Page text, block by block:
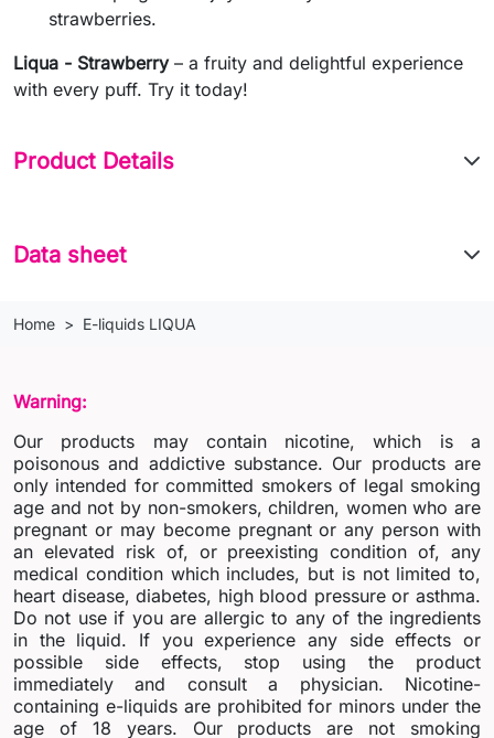
strawberries.
Liqua - Strawberry– a fruity and delightful experience
with every puff. Try it today!
Product Details
Data sheet
Home E-liquids LIQUA
Warning:
Our products may contain nicotine, which is a
poisonous and addictive substance. Our products are
only intended for committed smokers of legal smoking
age and not by non-smokers, children, women who are
pregnant or may become pregnant or any person with
an elevated risk of, or preexisting condition of, any
medical condition which includes, but is not limited to,
heart disease, diabetes, high blood pressure or asthma.
Do not use if you are allergic to any of the ingredients
in the liquid. If you experience any side effects or
possible side effects, stop using the product
immediately and consult a physician. Nicotine-
containing e-liquids are prohibited for minors under the
age of 18 years. Our products are not smoking